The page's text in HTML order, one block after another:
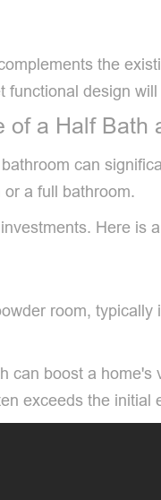
the
functional design
of a Half Bath
can
a full bathroom.
Here is
room,
can boost a
exceeds the initial